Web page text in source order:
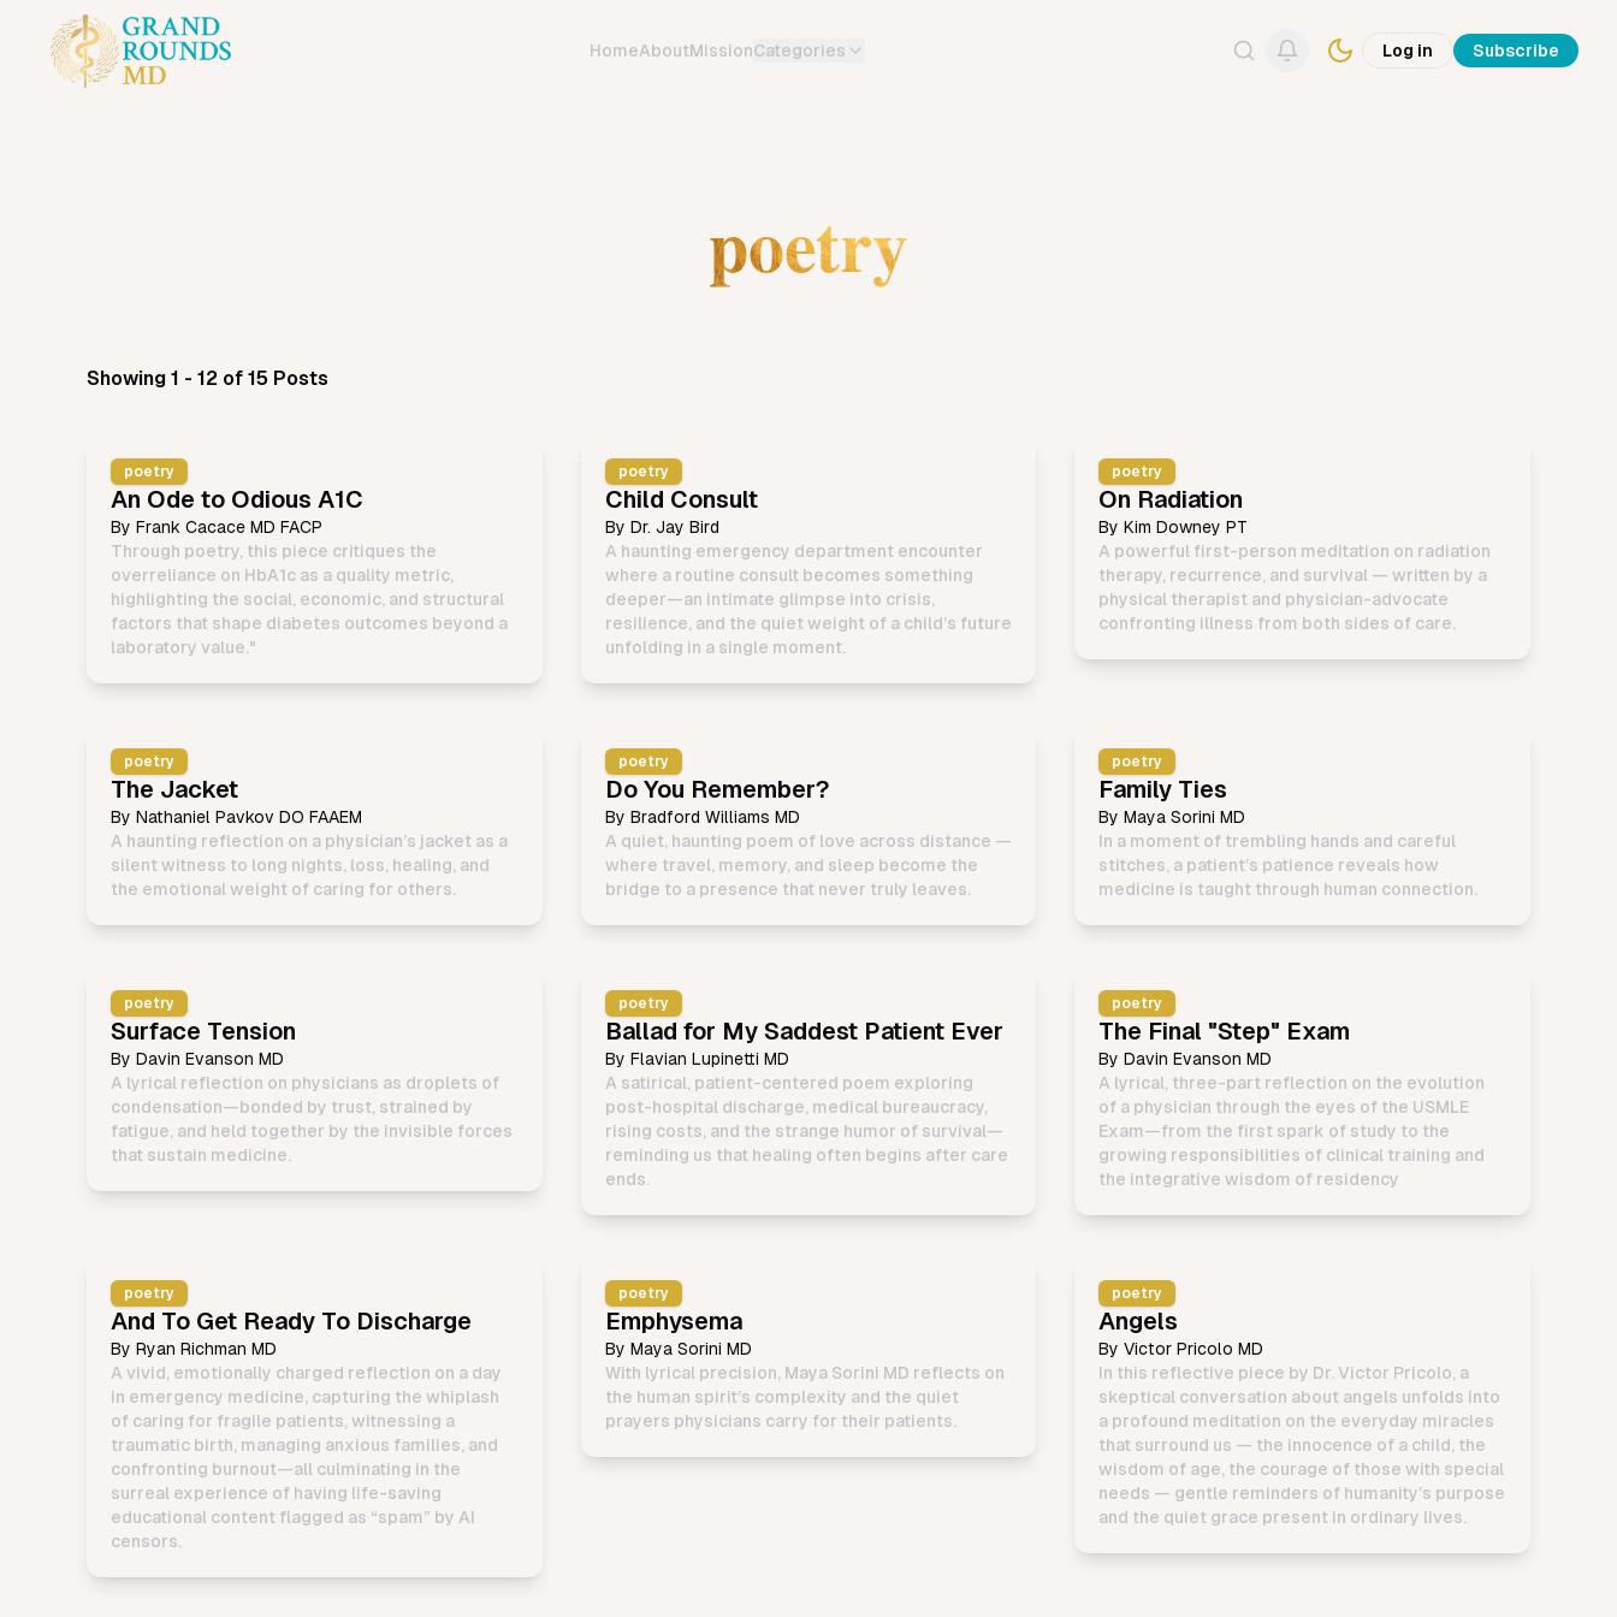
HomeAboutMissionCategories Log in Subscribe
poetry
Showing 1 - 12 of 15 Posts
poetry
An Ode to Odious A1C
By Frank Cacace MD FACP
Through poetry, this piece critiques the
overreliance on HbA1c as a quality metric,
highlighting the social, economic, and structural
factors that shape diabetes outcomes beyond a
laboratory value."
poetry
Child Consult
By Dr. Jay Bird
A haunting emergency department encounter
where a routine consult becomes something
deeper—an intimate glimpse into crisis,
resilience, and the quiet weight of a child’s future
unfolding in a single moment.
poetry
On Radiation
ByKim Downey PT
A powerful first-person meditation on radiation
therapy, recurrence, and survival — written by a
physical therapist and physician-advocate
confronting illness from both sides of care.
poetry
The Jacket
By Nathaniel Pavkov DO FAAEM
A haunting reflection on a physician’s jacket as a
silent witness to long nights, loss, healing, and
the emotional weight of caring for others.
poetry
Do You Remember?
By Bradford Williams MD
A quiet, haunting poem of love across distance —
where travel, memory, and sleep become the
bridge to a presence that never truly leaves.
poetry
Family Ties
ByMaya Sorini MD
In a moment of trembling hands and careful
stitches, a patient’s patience reveals how
medicine is taught through human connection.
poetry
Surface Tension
By Davin Evanson MD
A lyrical reflection on physicians as droplets of
condensation—bonded by trust, strained by
fatigue, and held together by the invisible forces
that sustain medicine.
poetry
Ballad for My Saddest Patient Ever
By Flavian Lupinetti MD
A satirical, patient-centered poem exploring
post-hospital discharge, medical bureaucracy,
rising costs, and the strange humor of survival—
reminding us that healing often begins after care
ends.
poetry
The Final "Step" Exam
ByDavin Evanson MD
A lyrical, three-part reflection on the evolution
of a physician through the eyes of the USMLE
Exam—from the first spark of study to the
growing responsibilities of clinical training and
the integrative wisdom of residency
poetry
And To Get Ready To Discharge
By Ryan Richman MD
A vivid, emotionally charged reflection on a day
in emergency medicine, capturing the whiplash
of caring for fragile patients, witnessing a
traumatic birth, managing anxious families, and
confronting burnout—all culminating in the
surreal experience of having life-saving
educational content flagged as “spam” by AI
censors.
poetry
Emphysema
By Maya Sorini MD
With lyrical precision, Maya Sorini MD reflects on
the human spirit’s complexity and the quiet
prayers physicians carry for their patients.
poetry
Angels
ByVictor Pricolo MD
In this reflective piece by Dr. Victor Pricolo, a
skeptical conversation about angels unfolds into
a profound meditation on the everyday miracles
that surround us — the innocence of a child, the
wisdom of age, the courage of those with special
needs — gentle reminders of humanity’s purpose
and the quiet grace present in ordinary lives.